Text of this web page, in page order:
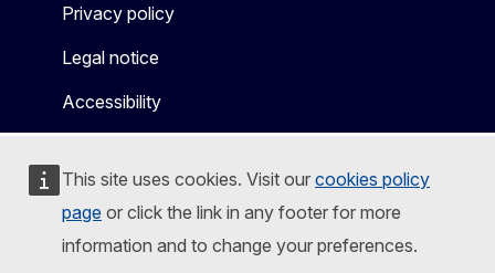
This site uses cookies. Visit our cookies policy
page or click the link in any footer for more
information and to change your preferences.
Privacy policy
Legal notice
Accessibility